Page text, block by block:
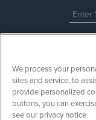
We process your
sites and service, to
provide personalized
buttons, you can
see our privacy notice.